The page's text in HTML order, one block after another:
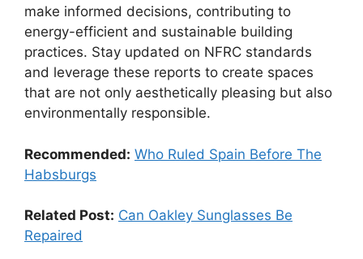
make informed decisions, contributing to
energy-efficient and sustainable building
practices. Stay updated on NFRC standards
and leverage these reports to create spaces
that are not only aesthetically pleasing but also
environmentally responsible.
Recommended: Who Ruled Spain Before The
Habsburgs
Related Post: Can Oakley Sunglasses Be
Repaired